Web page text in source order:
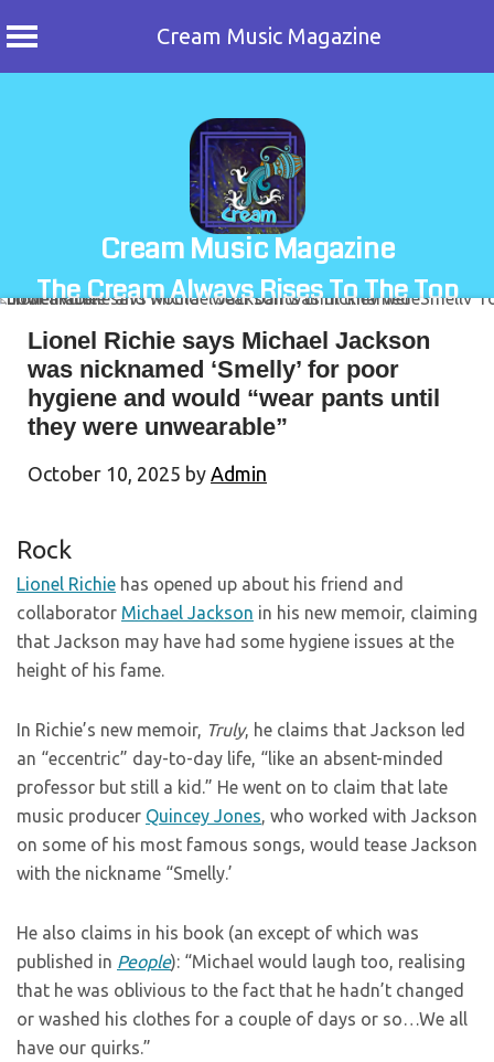
Cream Music Magazine
Cream Music Magazine
The Cream Always Rises To The Top
Lionel Richie says Michael Jackson
was nicknamed ‘Smelly’ for poor
hygiene and would “wear pants until
they were unwearable”
October 10, 2025 by Admin
Rock
Lionel Richie has opened up about his friend and
collaborator Michael Jackson in his new memoir, claiming
that Jackson may have had some hygiene issues at the
height of his fame.
In Richie’s new memoir, Truly, he claims that Jackson led
an “eccentric” day-to-day life, “like an absent-minded
professor but still a kid.” He went on to claim that late
music producer Quincey Jones, who worked with Jackson
on some of his most famous songs, would tease Jackson
with the nickname “Smelly.’
He also claims in his book (an except of which was
published in People): “Michael would laugh too, realising
that he was oblivious to the fact that he hadn’t changed
or washed his clothes for a couple of days or so…We all
have our quirks.”